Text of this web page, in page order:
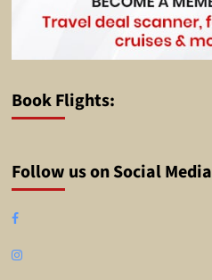
Book Flights:
Follow us on Social Media
Facebook
Instagram